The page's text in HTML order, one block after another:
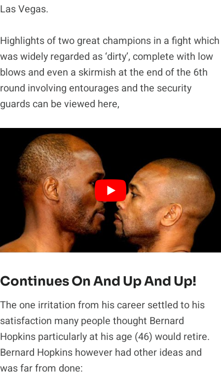
Las Vegas.
Highlights of two great champions in a fight which
was widely regarded as ‘dirty’, complete with low
blows and even a skirmish at the end of the 6th
round involving entourages and the security
guards can be viewed here,
Continues On And Up And Up!
The one irritation from his career settled to his
satisfaction many people thought Bernard
Hopkins particularly at his age (46) would retire.
Bernard Hopkins however had other ideas and
was far from done: